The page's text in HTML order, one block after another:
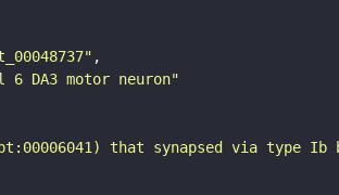
6 DA3 motor neuron"
that synapsed via type